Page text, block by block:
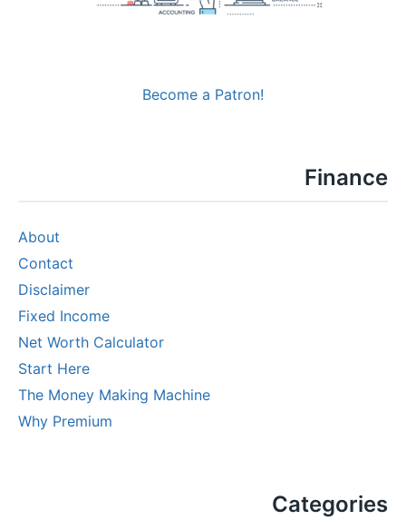
Become a Patron!
Finance
About
Contact
Disclaimer
Fixed Income
Net Worth Calculator
Start Here
The Money Making Machine
Why Premium
Categories